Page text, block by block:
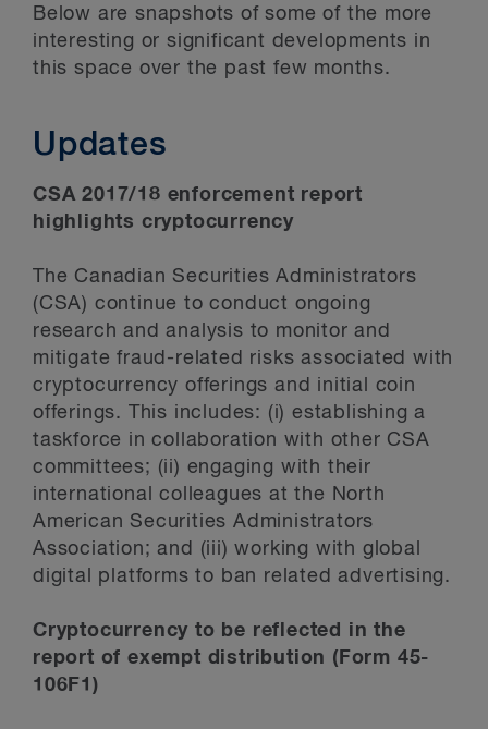
Below are snapshots of some of the more
interesting or significant developments in
this space over the past few months.
Updates
CSA 2017/18 enforcement report
highlights cryptocurrency
The Canadian Securities Administrators
(CSA) continue to conduct ongoing
research and analysis to monitor and
mitigate fraud-related risks associated with
cryptocurrency offerings and initial coin
offerings. This includes: (i) establishing a
taskforce in collaboration with other CSA
committees; (ii) engaging with their
international colleagues at the North
American Securities Administrators
Association; and (iii) working with global
digital platforms to ban related advertising.
Cryptocurrency to be reflected in the
report of exempt distribution (Form 45-
106F1)